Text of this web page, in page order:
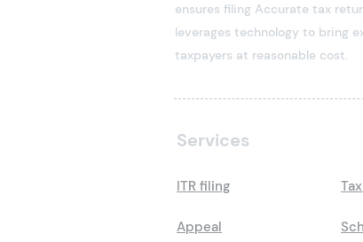
ensures filing Accurate tax
leverages technology to bring
taxpayers at reasonable cost.
Services
ITR filing
Appeal